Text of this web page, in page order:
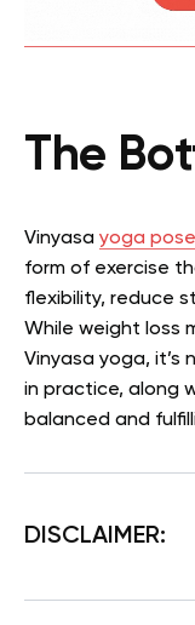
The
Vinyasa yoga
form of exercise
flexibility, reduce
While weight loss
Vinyasa yoga, it’s
in practice, along
balanced and
DISCLAIMER: